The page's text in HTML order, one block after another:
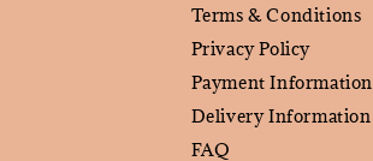
Terms & Conditions
Privacy Policy
Payment Information
Delivery Information
FAQ